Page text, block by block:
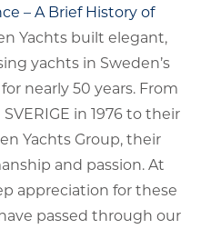
– A Brief History of
Yachts built elegant,
yachts in Sweden’s
nearly 50 years. From
in 1976 to their
Yachts Group, their
and passion. At
appreciation for these
passed through our